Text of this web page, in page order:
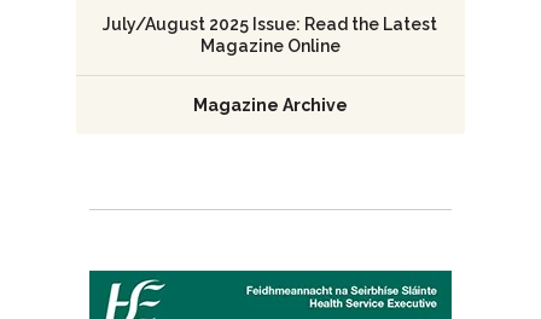
July/August 2025 Issue: Read the Latest
Magazine Online
Magazine Archive